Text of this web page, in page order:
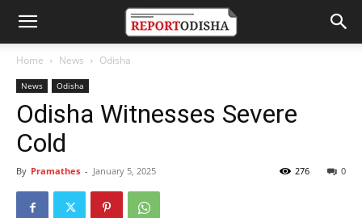
Home News Odisha
News Odisha
Odisha Witnesses Severe
Cold
By Pramathes - January 5, 2025 0
276